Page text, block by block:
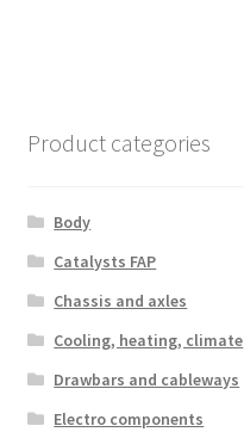
Product categories
Body
Catalysts FAP
Chassis and axles
Cooling, heating, climate
Drawbars and cableways
Electro components